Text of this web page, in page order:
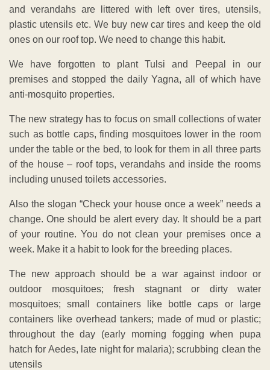
and verandahs are littered with left over tires, utensils,
plastic utensils etc. We buy new car tires and keep the old
ones on our roof top. We need to change this habit.
We have forgotten to plant Tulsi and Peepal in our
premises and stopped the daily Yagna, all of which have
anti-mosquito properties.
The new strategy has to focus on small collections of water
such as bottle caps, finding mosquitoes lower in the room
under the table or the bed, to look for them in all three parts
of the house – roof tops, verandahs and inside the rooms
including unused toilets accessories.
Also the slogan “Check your house once a week” needs a
change. One should be alert every day. It should be a part
of your routine. You do not clean your premises once a
week. Make it a habit to look for the breeding places.
The new approach should be a war against indoor or
outdoor mosquitoes; fresh stagnant or dirty water
mosquitoes; small containers like bottle caps or large
containers like overhead tankers; made of mud or plastic;
throughout the day (early morning fogging when pupa
hatch for Aedes, late night for malaria); scrubbing clean the
utensils